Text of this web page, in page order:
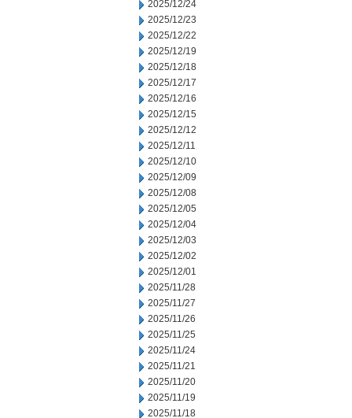
2025/12/24
2025/12/23
2025/12/22
2025/12/19
2025/12/18
2025/12/17
2025/12/16
2025/12/15
2025/12/12
2025/12/11
2025/12/10
2025/12/09
2025/12/08
2025/12/05
2025/12/04
2025/12/03
2025/12/02
2025/12/01
2025/11/28
2025/11/27
2025/11/26
2025/11/25
2025/11/24
2025/11/21
2025/11/20
2025/11/19
2025/11/18